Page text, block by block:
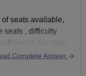
seats available,
seats , difficulty
trends,the state
every state. If you
are
Complete Answer